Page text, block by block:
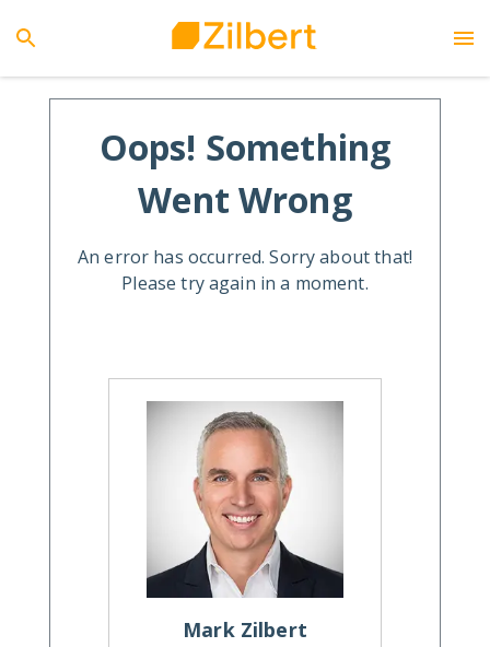
Oops! Something
Went Wrong
An error has occurred. Sorry about that!
Please try again in a moment.
Mark Zilbert